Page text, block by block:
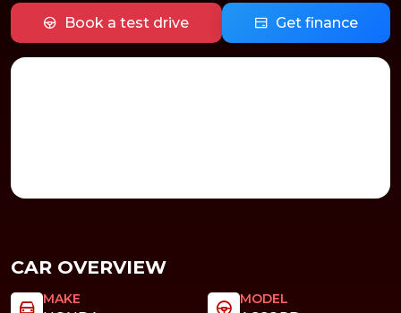
Book a test drive Get finance
CAR OVERVIEW
MAKE MODEL